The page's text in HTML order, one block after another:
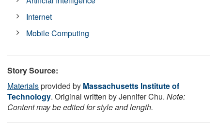
Internet
Mobile Computing
Story Source:
Materialsprovided by Massachusetts Institute of
Technology. Original written by Jennifer Chu. Note:
Content may be edited for style and length.